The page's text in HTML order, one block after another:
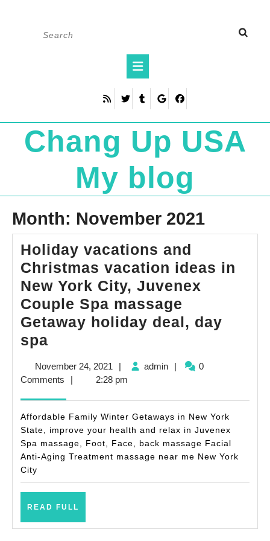
Button
Chang Up USA
My blog
Month: November 2021
Holiday vacations and
Christmas vacation ideas in
New York City, Juvenex
Couple Spa massage
Getaway holiday deal, day
spa
and
vacation
ideas
in
New
York
City,
Juvenex
November 24, 2021 November
24,
| adminadmin
|
0
Comments
| 2:28 pm
Affordable Family Winter Getaways in New York
State, improve your health and relax in Juvenex
Spa massage, Foot, Face, back massage Facial
Anti-Aging Treatment massage near me New York
City
READ FULL